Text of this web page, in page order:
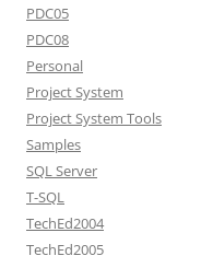
PDC05
PDC08
Personal
Project System
Project System Tools
Samples
SQL Server
T-SQL
TechEd2004
TechEd2005